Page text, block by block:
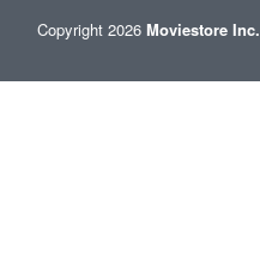
Copyright 2026 Moviestore Inc.